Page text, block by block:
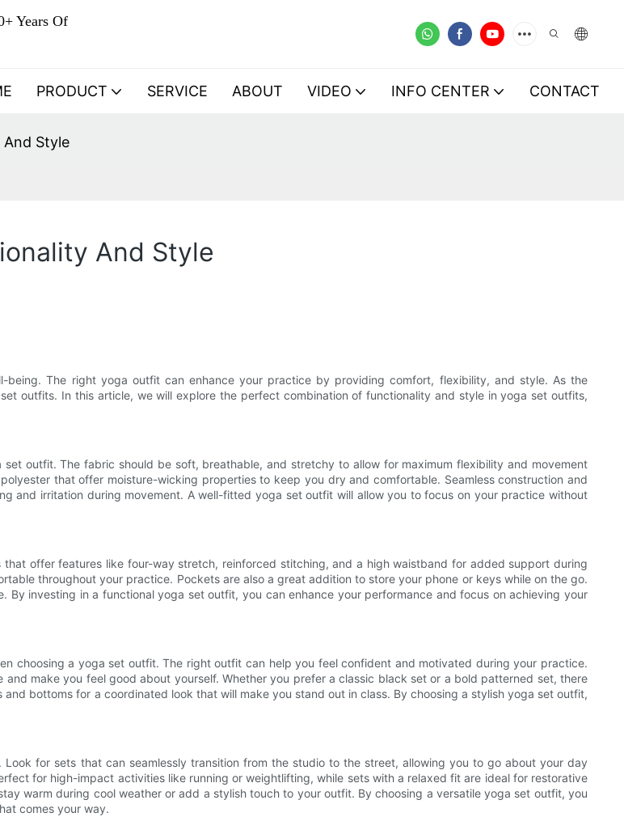
Years Of
PRODUCT SERVICE ABOUT VIDEO INFO CENTER CONTACT
Style
And Style
The right yoga outfit can enhance your practice by providing comfort, flexibility, and style. As the
outfits. In this article, we will explore the perfect combination of functionality and style in yoga set outfits,
outfit. The fabric should be soft, breathable, and stretchy to allow for maximum flexibility and movement
that offer moisture-wicking properties to keep you dry and comfortable. Seamless construction and
and irritation during movement. A well-fitted yoga set outfit will allow you to focus on your practice without
offer features like four-way stretch, reinforced stitching, and a high waistband for added support during
throughout your practice. Pockets are also a great addition to store your phone or keys while on the go.
investing in a functional yoga set outfit, you can enhance your performance and focus on achieving your
choosing a yoga set outfit. The right outfit can help you feel confident and motivated during your practice.
make you feel good about yourself. Whether you prefer a classic black set or a bold patterned set, there
bottoms for a coordinated look that will make you stand out in class. By choosing a stylish yoga set outfit,
for sets that can seamlessly transition from the studio to the street, allowing you to go about your day
for high-impact activities like running or weightlifting, while sets with a relaxed fit are ideal for restorative
warm during cool weather or add a stylish touch to your outfit. By choosing a versatile yoga set outfit, you
comes your way.